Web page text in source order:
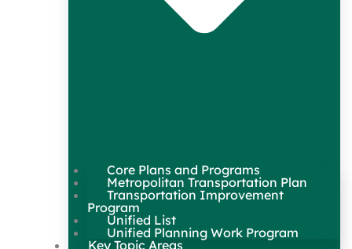
Core Plans and Programs
Metropolitan Transportation Plan
Transportation Improvement
Program
Unified List
Unified Planning Work Program
Key Topic Areas